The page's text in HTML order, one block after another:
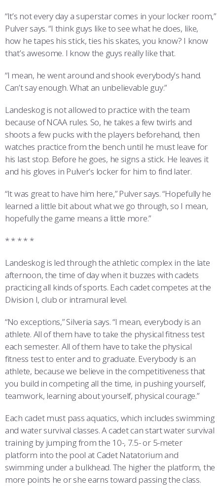
“It’s not every day a superstar comes in your locker room,”
Pulver says. “I think guys like to see what he does, like,
how he tapes his stick, ties his skates, you know? I know
that’s awesome. I know the guys really like that.
“I mean, he went around and shook everybody’s hand.
Can’t say enough. What an unbelievable guy.”
Landeskog is not allowed to practice with the team
because of NCAA rules. So, he takes a few twirls and
shoots a few pucks with the players beforehand, then
watches practice from the bench until he must leave for
his last stop. Before he goes, he signs a stick. He leaves it
and his gloves in Pulver’s locker for him to find later.
“It was great to have him here,” Pulver says. “Hopefully he
learned a little bit about what we go through, so I mean,
hopefully the game means a little more.”
* * * * *
Landeskog is led through the athletic complex in the late
afternoon, the time of day when it buzzes with cadets
practicing all kinds of sports. Each cadet competes at the
Division I, club or intramural level.
“No exceptions,” Silveria says. “I mean, everybody is an
athlete. All of them have to take the physical fitness test
each semester. All of them have to take the physical
fitness test to enter and to graduate. Everybody is an
athlete, because we believe in the competitiveness that
you build in competing all the time, in pushing yourself,
teamwork, learning about yourself, physical courage.”
Each cadet must pass aquatics, which includes swimming
and water survival classes. A cadet can start water survival
training by jumping from the 10-, 7.5- or 5-meter
platform into the pool at Cadet Natatorium and
swimming under a bulkhead. The higher the platform, the
more points he or she earns toward passing the class.